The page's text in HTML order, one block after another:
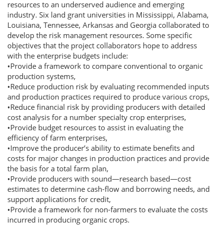
resources to an underserved audience and emerging
industry. Six land grant universities in Mississippi, Alabama,
Louisiana, Tennessee, Arkansas and Georgia collaborated to
develop the risk management resources. Some specific
objectives that the project collaborators hope to address
with the enterprise budgets include:
•Provide a framework to compare conventional to organic
production systems,
•Reduce production risk by evaluating recommended inputs
and production practices required to produce various crops,
•Reduce financial risk by providing producers with detailed
cost analysis for a number specialty crop enterprises,
•Provide budget resources to assist in evaluating the
efficiency of farm enterprises,
•Improve the producer’s ability to estimate benefits and
costs for major changes in production practices and provide
the basis for a total farm plan,
•Provide producers with sound—research based—cost
estimates to determine cash-flow and borrowing needs, and
support applications for credit,
•Provide a framework for non-farmers to evaluate the costs
incurred in producing organic crops.